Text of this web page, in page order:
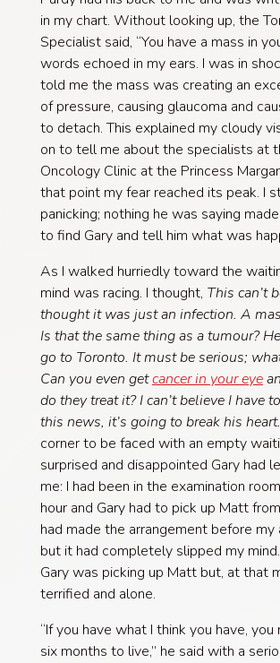
in my chart. Without looking up, the
Specialist said, “You have a mass in
words echoed in my ears. I was in
told me the mass was creating an
of pressure, causing glaucoma and
to detach. This explained my cloudy
on to tell me about the specialists at
Oncology Clinic at the Princess
that point my fear reached its peak. I
panicking; nothing he was saying
to find Gary and tell him what was
As I walked hurriedly toward the
mind was racing. I thought, This can’t
thought it was just an infection. A
Is that the same thing as a tumour?
go to Toronto. It must be serious;
Can you even getcancer in your eye
do they treat it? I can’t believe I have
this news, it’s going to break his heart.
corner to be faced with an empty
surprised and disappointed Gary had
me: I had been in the examination
hour and Gary had to pick up Matt
had made the arrangement before my
but it had completely slipped my
Gary was picking up Matt but, at that
terrified and alone.
“If you have what I think you have, you
six months to live,” he said with a